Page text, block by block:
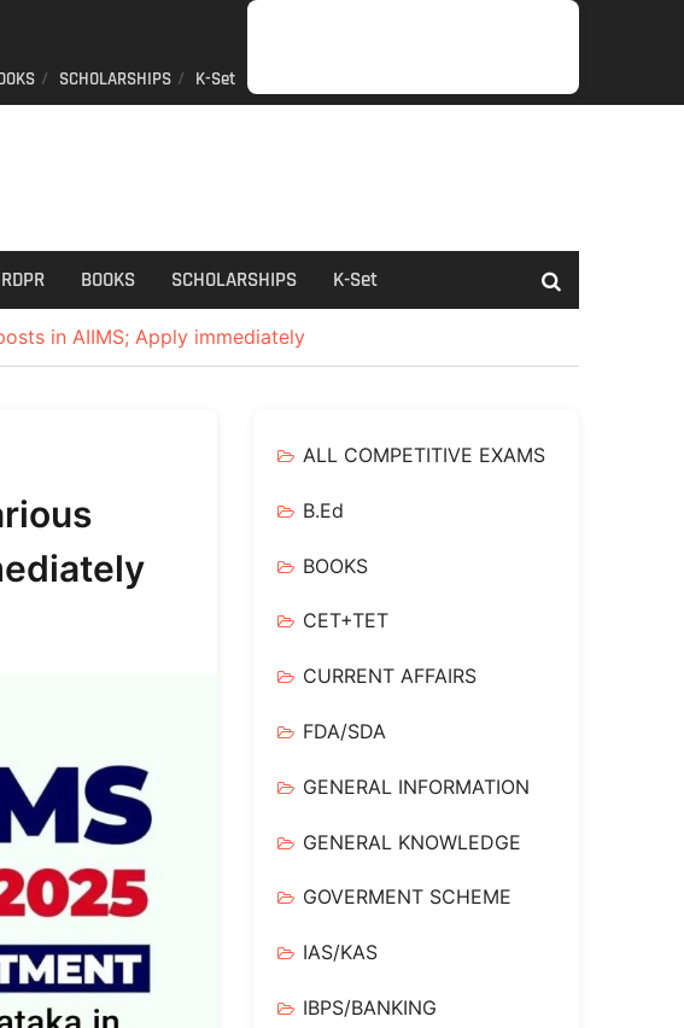
JOBGENERAL
NET/SLET/KSET
GOVERMENT
PDO/RDPR
BOOKSSCHOLARSHIPS
K-
SCHOLARSHIPS K-Set
BOOKS SCHOLARSHIPS K-Set
in AIIMS; Apply immediately
ALL COMPETITIVE EXAMS
B.Ed
BOOKS
CET+TET
CURRENT AFFAIRS
FDA/SDA
GENERAL INFORMATION
GENERAL KNOWLEDGE
GOVERMENT SCHEME
IAS/KAS
IBPS/BANKING